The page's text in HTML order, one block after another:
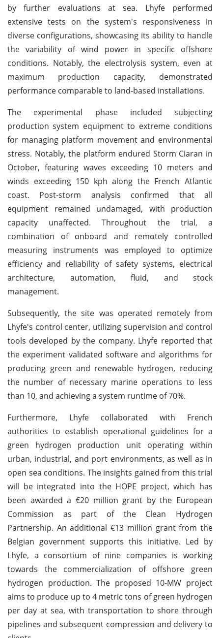
by further evaluations at sea. Lhyfe performed
extensive tests on the system's responsiveness in
diverse configurations, showcasing its ability to handle
the variability of wind power in specific offshore
conditions. Notably, the electrolysis system, even at
maximum production capacity, demonstrated
performance comparable to land-based installations.
The experimental phase included subjecting
production system equipment to extreme conditions
for managing platform movement and environmental
stress. Notably, the platform endured Storm Ciaran in
October, featuring waves exceeding 10 meters and
winds exceeding 150 kph along the French Atlantic
coast. Post-storm analysis confirmed that all
equipment remained undamaged, with production
capacity unaffected. Throughout the trial, a
combination of onboard and remotely controlled
measuring instruments was employed to optimize
efficiency and reliability of safety systems, electrical
architecture, automation, fluid, and stock
management.
Subsequently, the site was operated remotely from
Lhyfe's control center, utilizing supervision and control
tools developed by the company. Lhyfe reported that
the experiment validated software and algorithms for
producing green and renewable hydrogen, reducing
the number of necessary marine operations to less
than 10, and achieving a system runtime of 70%.
Furthermore, Lhyfe collaborated with French
authorities to establish operational guidelines for a
green hydrogen production unit operating within
urban, industrial, and port environments, as well as in
open sea conditions. The insights gained from this trial
will be integrated into the HOPE project, which has
been awarded a €20 million grant by the European
Commission as part of the Clean Hydrogen
Partnership. An additional €13 million grant from the
Belgian government supports this initiative. Led by
Lhyfe, a consortium of nine companies is working
towards the commercialization of offshore green
hydrogen production. The proposed 10-MW project
aims to produce up to 4 metric tons of green hydrogen
per day at sea, with transportation to shore through
pipelines and subsequent compression and delivery to